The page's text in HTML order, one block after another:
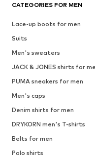
CATEGORIES FOR MEN
Lace-up boots for men
Suits
Men's sweaters
JACK & JONES shirts for
PUMA sneakers for men
Men's caps
Denim shirts for men
DRYKORN men's T-shirts
Belts for men
Polo shirts